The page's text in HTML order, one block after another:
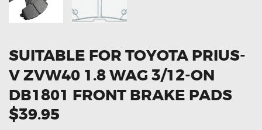
SUITABLE FOR TOYOTA PRIUS-
V ZVW40 1.8 WAG 3/12-ON
DB1801 FRONT BRAKE PADS
$39.95